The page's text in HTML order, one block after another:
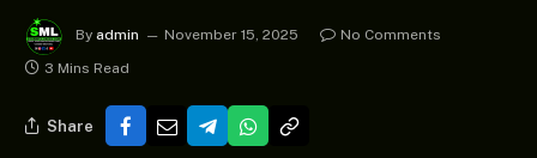
By admin November 15, 2025
No Comments
3 Mins Read
Share